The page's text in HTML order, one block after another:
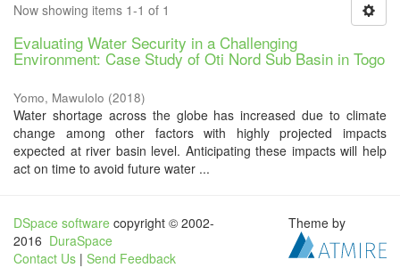
Now showing items 1-1 of 1
Evaluating Water Security in a Challenging
Environment: Case Study of Oti Nord Sub Basin in Togo
Yomo, Mawulolo (2018)
Water shortage across the globe has increased due to climate
change among other factors with highly projected impacts
expected at river basin level. Anticipating these impacts will help
act on time to avoid future water ...
DSpace software copyright © 2002-
2016 DuraSpace
Contact Us | Send Feedback
Theme by